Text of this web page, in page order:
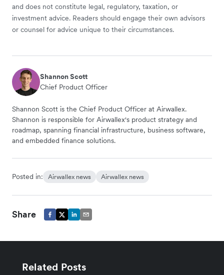
and does not constitute legal, regulatory, taxation, or
investment advice. Readers should engage their own advisors
or counsel for advice unique to their circumstances.
Shannon Scott
Chief Product Officer
Shannon Scott is the Chief Product Officer at Airwallex.
Shannon is responsible for Airwallex's product strategy and
roadmap, spanning financial infrastructure, business software,
and embedded finance solutions.
Posted in: Airwallex news Airwallex news
Share
Related Posts